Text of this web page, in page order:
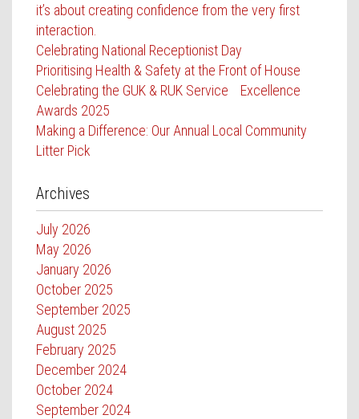
it’s about creating confidence from the very first
interaction.
Celebrating National Receptionist Day
Prioritising Health & Safety at the Front of House
Celebrating the GUK & RUK Service Excellence
Awards 2025
Making a Difference: Our Annual Local Community
Litter Pick
Archives
July 2026
May 2026
January 2026
October 2025
September 2025
August 2025
February 2025
December 2024
October 2024
September 2024